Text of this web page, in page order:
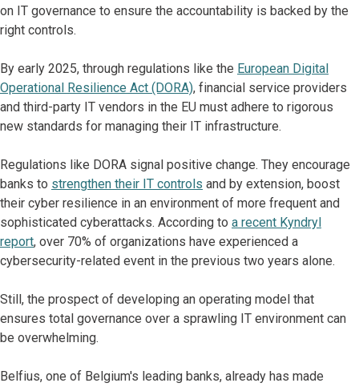
on IT governance to ensure the accountability is backed by the
right controls.
By early 2025, through regulations like the European Digital
Operational Resilience Act (DORA), financial service providers
and third-party IT vendors in the EU must adhere to rigorous
new standards for managing their IT infrastructure.
Regulations like DORA signal positive change. They encourage
banks to strengthen their IT controls and by extension, boost
their cyber resilience in an environment of more frequent and
sophisticated cyberattacks. According to a recent Kyndryl
report, over 70% of organizations have experienced a
cybersecurity-related event in the previous two years alone.
Still, the prospect of developing an operating model that
ensures total governance over a sprawling IT environment can
be overwhelming.
Belfius, one of Belgium's leading banks, already has made